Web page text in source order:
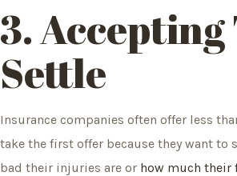
3.
Settle
Insurance companies often offer less
take the first offer because they want to
bad their injuries are or how much their